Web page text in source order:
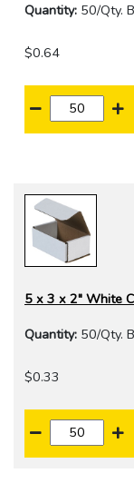
Quantity: 50/Qty.
$0.64
5 x 3 x 2" White
Quantity: 50/Qty.
$0.33